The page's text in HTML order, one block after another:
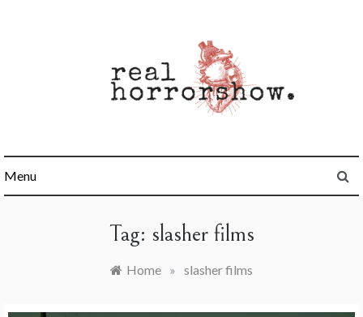
Menu
Tag: slasher films
Home » slasher films